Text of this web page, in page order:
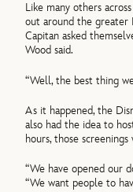
Like many others
out around the greater
Capitan asked
Wood said.
“Well, the best thing
As it happened, the
also had the idea to
hours, those
“We have opened our
“We want people to